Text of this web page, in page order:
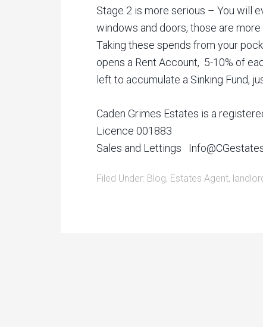
Stage 2 is more serious – You will
windows and doors, those are
Taking these spends from your
opens a Rent Account, 5-10% of
left to accumulate a Sinking Fund,
Caden Grimes Estates is a
Licence 001883
Sales and Lettings
Filed Under: Blog, Estates Agent,